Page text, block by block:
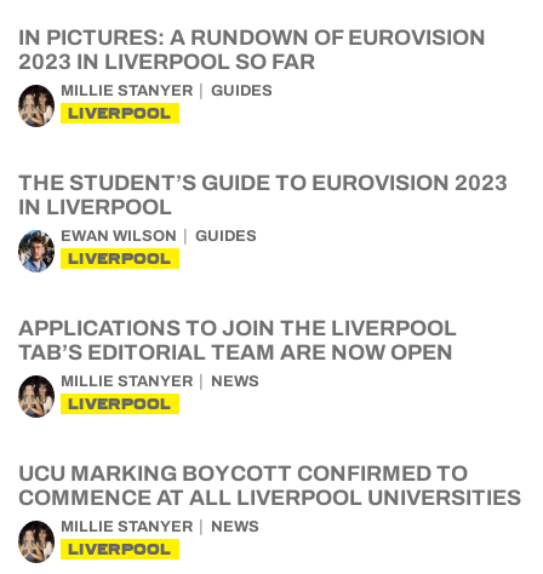
IN PICTURES: A RUNDOWN OF EUROVISION
2023 IN LIVERPOOL SO FAR
MILLIE STANYER GUIDES
LIVERPOOL
THE STUDENT’S GUIDE TO EUROVISION 2023
IN LIVERPOOL
EWAN WILSON GUIDES
LIVERPOOL
APPLICATIONS TO JOIN THE LIVERPOOL
TAB’S EDITORIAL TEAM ARE NOW OPEN
MILLIE STANYER NEWS
LIVERPOOL
UCU MARKING BOYCOTT CONFIRMED TO
COMMENCE AT ALL LIVERPOOL UNIVERSITIES
MILLIE STANYER NEWS
LIVERPOOL